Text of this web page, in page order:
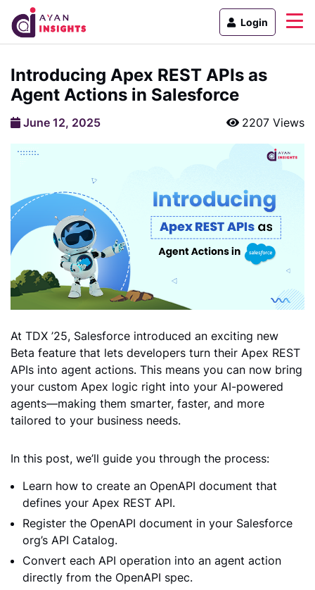
Login
Introducing Apex REST APIs as
Agent Actions in Salesforce
June 12, 2025 2207 Views
At TDX ’25, Salesforce introduced an exciting new
Beta feature that lets developers turn their Apex REST
APIs into agent actions. This means you can now bring
your custom Apex logic right into your AI-powered
agents—making them smarter, faster, and more
tailored to your business needs.
In this post, we’ll guide you through the process:
Learn how to create an OpenAPI document that
defines your Apex REST API.
Register the OpenAPI document in your Salesforce
org’s API Catalog.
Convert each API operation into an agent action
directly from the OpenAPI spec.